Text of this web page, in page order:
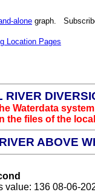
alone graph.
Location Pages
RIVER
Waterdata
files of the
ABOVE
value: 136 08-06-